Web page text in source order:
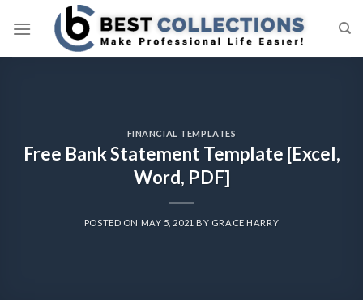
FINANCIAL TEMPLATES
Free Bank Statement Template [Excel,
Word, PDF]
POSTED ON MAY 5, 2021 BY GRACE HARRY